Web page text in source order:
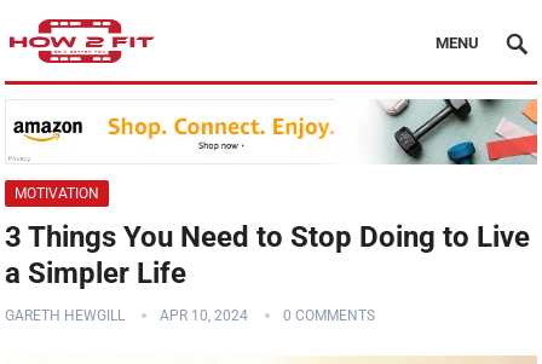
MENU
MOTIVATION
3 Things You Need to Stop Doing to Live
a Simpler Life
GARETH HEWGILL APR 10, 2024 0 COMMENTS